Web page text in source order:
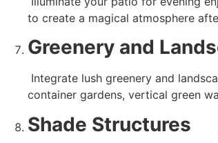
to create a magical atmosphere
Greenery and
container gardens, vertical green
Shade Structures